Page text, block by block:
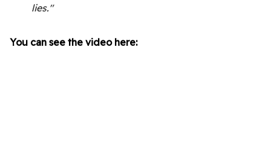
lies."
You can see the video here: